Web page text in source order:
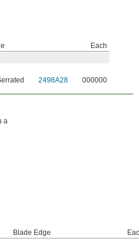
Each
2498A28 000000
a
Blade Edge